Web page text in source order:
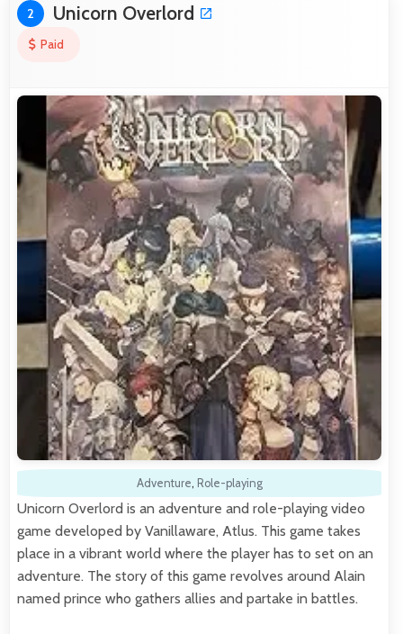
2 Unicorn Overlord
Paid
Adventure, Role-playing
Unicorn Overlord is an adventure and role-playing video
game developed by Vanillaware, Atlus. This game takes
place in a vibrant world where the player has to set on an
adventure. The story of this game revolves around Alain
named prince who gathers allies and partake in battles.